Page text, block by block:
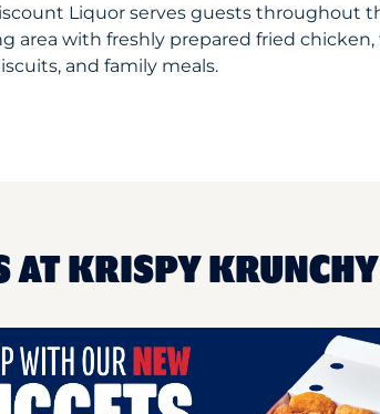
Liquor serves guests throughout
area with freshly prepared fried chicken,
and family meals.
AT KRISPY